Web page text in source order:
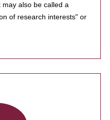
also be called a
of research interests" or